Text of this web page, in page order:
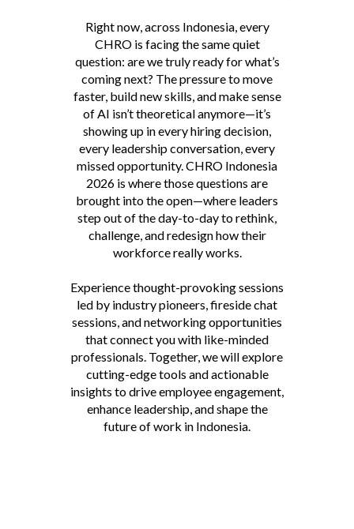
Right now, across Indonesia, every
CHRO is facing the same quiet
question: are we truly ready for what’s
coming next? The pressure to move
faster, build new skills, and make sense
of AI isn’t theoretical anymore—it’s
showing up in every hiring decision,
every leadership conversation, every
missed opportunity. CHRO Indonesia
2026 is where those questions are
brought into the open—where leaders
step out of the day-to-day to rethink,
challenge, and redesign how their
workforce really works.
Experience thought-provoking sessions
led by industry pioneers, fireside chat
sessions, and networking opportunities
that connect you with like-minded
professionals. Together, we will explore
cutting-edge tools and actionable
insights to drive employee engagement,
enhance leadership, and shape the
future of work in Indonesia.